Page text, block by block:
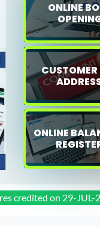
ONLINE
ONLINE
on 29-JUL-26